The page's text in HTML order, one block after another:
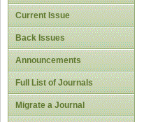
Current Issue
Back Issues
Announcements
Full List of Journals
Migrate a Journal